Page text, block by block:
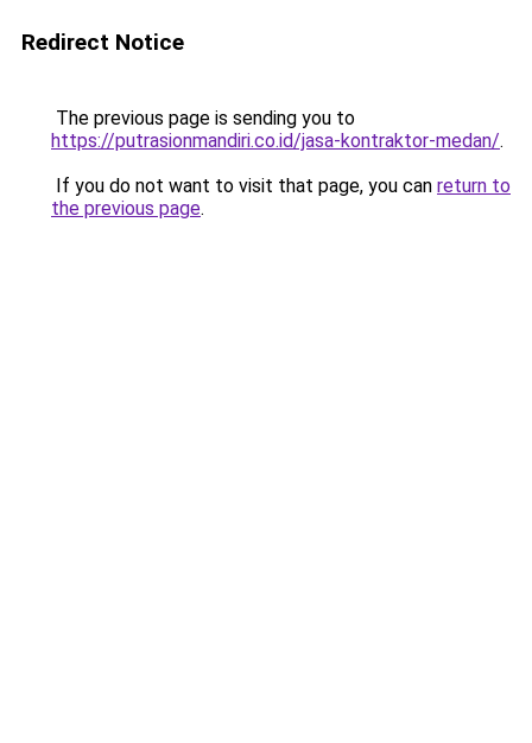
Redirect Notice
The previous page is sending you to
https://putrasionmandiri.co.id/jasa-kontraktor-medan/.
If you do not want to visit that page, you can return to
the previous page.